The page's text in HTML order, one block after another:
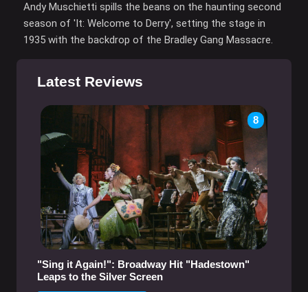
Andy Muschietti spills the beans on the haunting second
season of 'It: Welcome to Derry', setting the stage in
1935 with the backdrop of the Bradley Gang Massacre.
Latest Reviews
8
"Sing it Again!": Broadway Hit "Hadestown"
Leaps to the Silver Screen